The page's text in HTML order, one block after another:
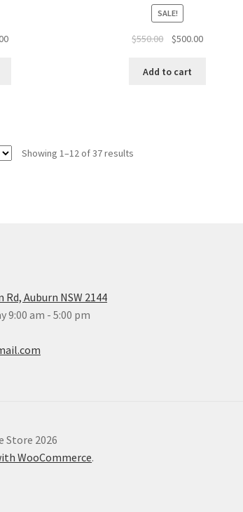
Current
SALE!
$550.00
Original
was:
$500.00Current
Add to cart
Showing 1–12 of 37 results
Auburn NSW 2144
9:00 am - 5:00 pm
Store 2026
WooCommerce.